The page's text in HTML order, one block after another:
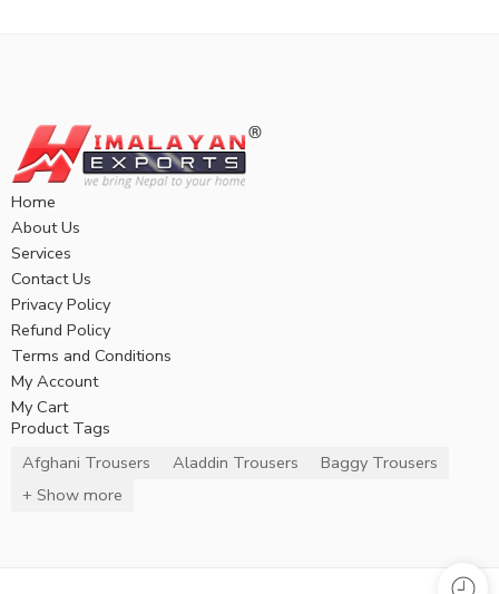
Home
About Us
Services
Contact Us
Privacy Policy
Refund Policy
Terms and Conditions
My Account
My Cart
Product Tags
Afghani Trousers
Aladdin Trousers
Baggy Trousers
+ Show more